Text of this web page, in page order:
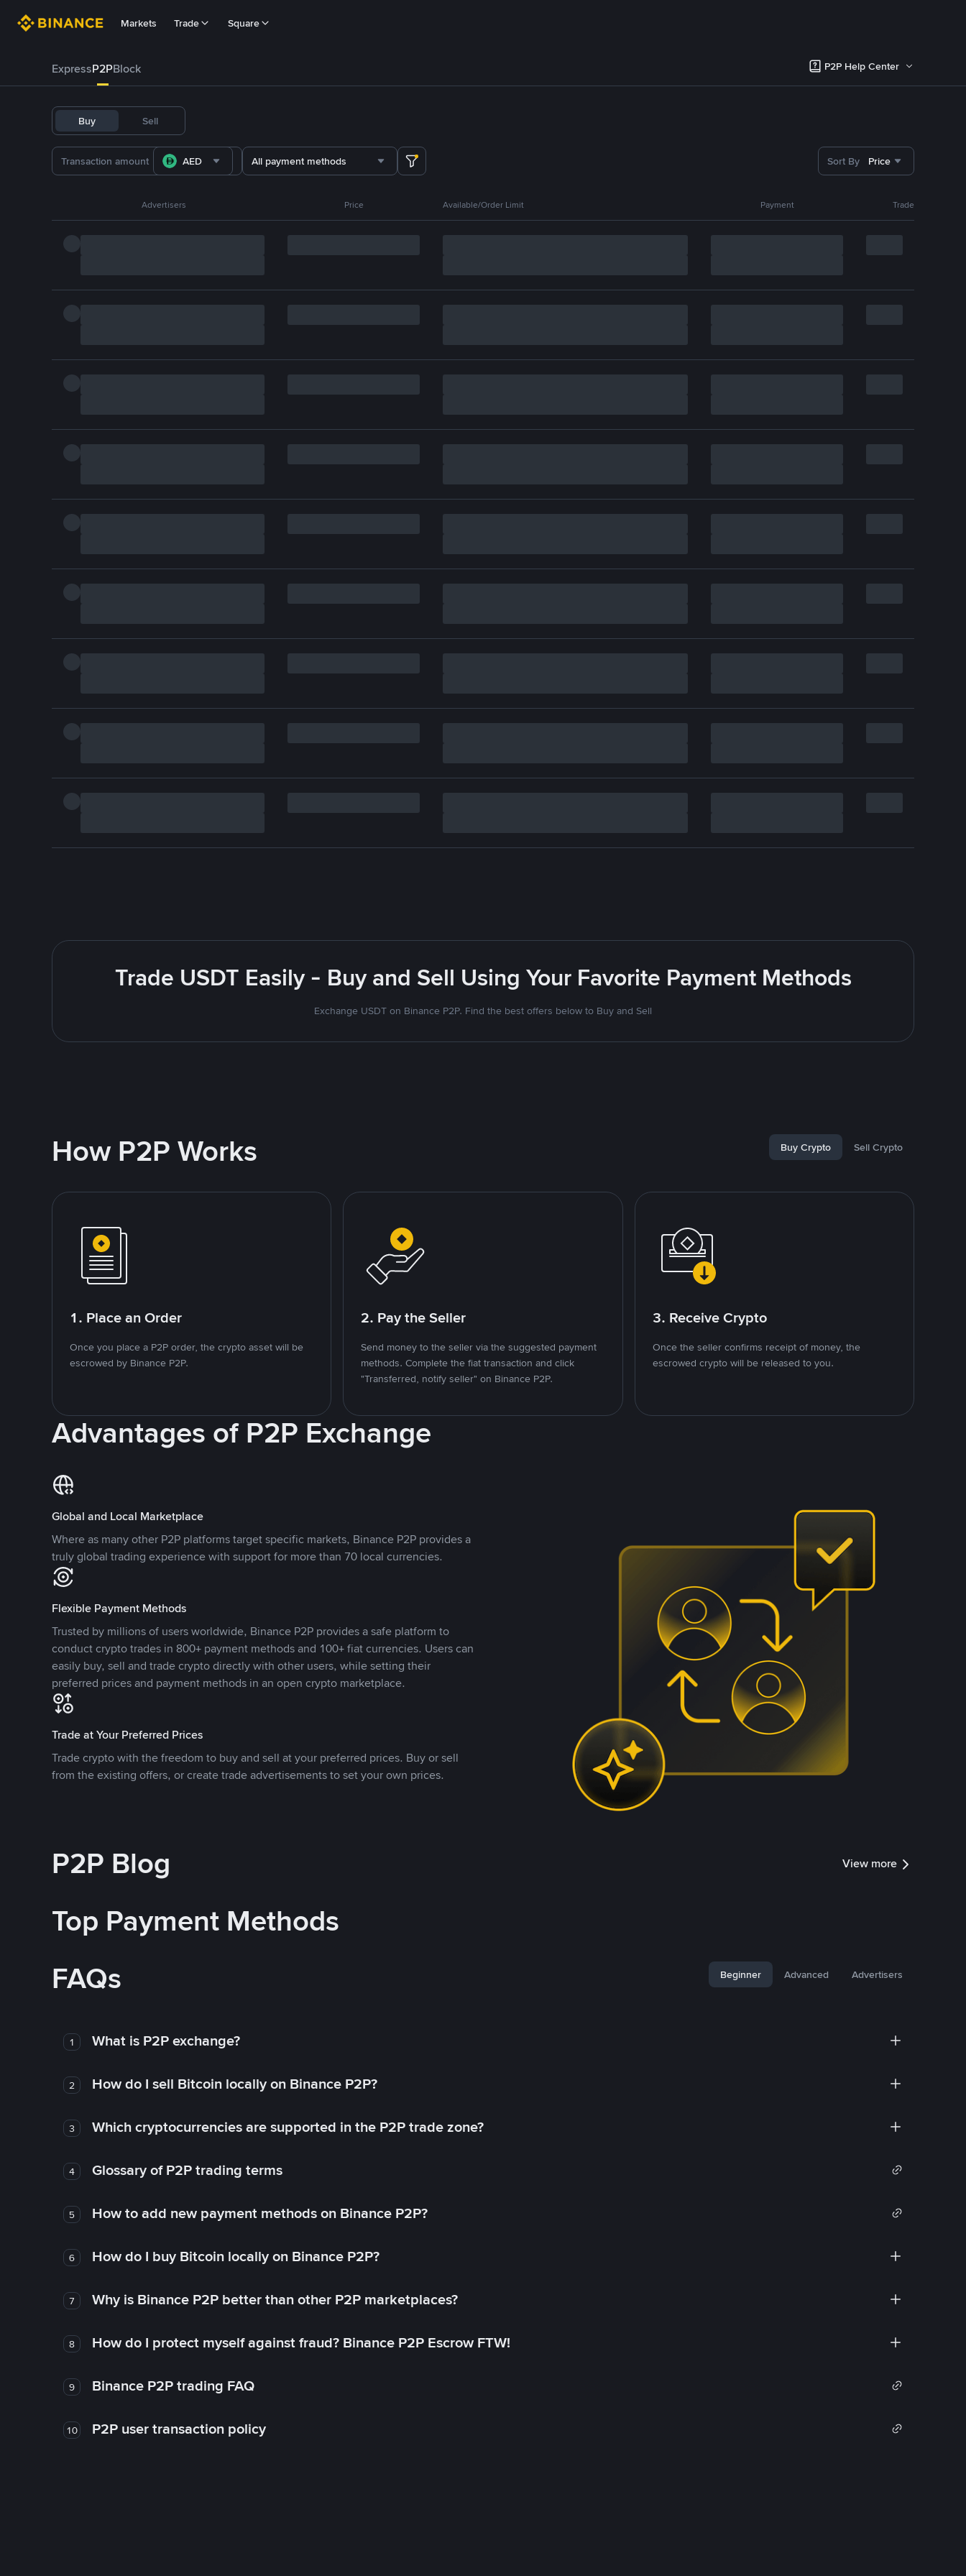
Markets Trade Square
ExpressP2PBlock P2P Help Center
Buy Sell
AED All payment methods Sort By Price
Advertisers Price Available/Order Limit Payment Trade
Trade USDT Easily - Buy and Sell Using Your Favorite Payment Methods
Exchange USDT on Binance P2P. Find the best offers below to Buy and Sell
How P2P Works Buy Crypto Sell Crypto
1. Place an Order
Once you place a P2P order, the crypto asset will be
escrowed by Binance P2P.
2. Pay the Seller
Send money to the seller via the suggested payment
methods. Complete the fiat transaction and click
"Transferred, notify seller" on Binance P2P.
3. Receive Crypto
Once the seller confirms receipt of money, the
escrowed crypto will be released to you.
Advantages of P2P Exchange
Global and Local Marketplace
Where as many other P2P platforms target specific markets, Binance P2P provides a
truly global trading experience with support for more than 70 local currencies.
Flexible Payment Methods
Trusted by millions of users worldwide, Binance P2P provides a safe platform to
conduct crypto trades in 800+ payment methods and 100+ fiat currencies. Users can
easily buy, sell and trade crypto directly with other users, while setting their
preferred prices and payment methods in an open crypto marketplace.
Trade at Your Preferred Prices
Trade crypto with the freedom to buy and sell at your preferred prices. Buy or sell
from the existing offers, or create trade advertisements to set your own prices.
P2P Blog View more
Top Payment Methods
FAQs
Beginner Advanced Advertisers
1 What is P2P exchange?
2 How do I sell Bitcoin locally on Binance P2P?
3 Which cryptocurrencies are supported in the P2P trade zone?
4 Glossary of P2P trading terms
5 How to add new payment methods on Binance P2P?
6 How do I buy Bitcoin locally on Binance P2P?
7 Why is Binance P2P better than other P2P marketplaces?
8 How do I protect myself against fraud? Binance P2P Escrow FTW!
9 Binance P2P trading FAQ
10 P2P user transaction policy